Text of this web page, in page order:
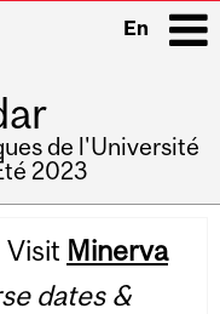
En
de l'Université
2023
Visit Minerva
dates &